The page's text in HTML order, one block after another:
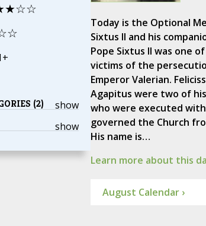
show
(2)
show
Today is the Optional
Sixtus II and his
Pope Sixtus II was one
victims of the
Emperor Valerian.
Agapitus were two of
who were executed
governed the Church
His name is…
Learn more about this
August Calendar ›